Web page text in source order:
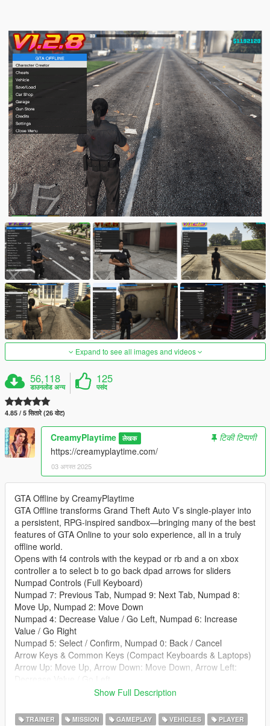
Expand to see all images and videos
56,118
डाउनलोड अन्य
125
पसंद
4.85 / 5 सितारे (26 वोट)
CreamyPlaytime लेखक
टिकी टिप्पणी
https://creamyplaytime.com/
03 अगस्त 2025
GTA Offline by CreamyPlaytime
GTA Offline transforms Grand Theft Auto V’s single-player into
a persistent, RPG-inspired sandbox—bringing many of the best
features of GTA Online to your solo experience, all in a truly
offline world.
Opens with f4 controls with the keypad or rb and a on xbox
controller a to select b to go back dpad arrows for sliders
Numpad Controls (Full Keyboard)
Numpad 7: Previous Tab, Numpad 9: Next Tab, Numpad 8:
Move Up, Numpad 2: Move Down
Numpad 4: Decrease Value / Go Left, Numpad 6: Increase
Value / Go Right
Numpad 5: Select / Confirm, Numpad 0: Back / Cancel
Arrow Keys & Common Keys (Compact Keyboards & Laptops)
Arrow Up: Move Up, Arrow Down: Move Down, Arrow Left:
Arrow Right: Increase Value / Go Right, Enter: Select / Confirm
Features:
Show Full Description
TRAINER MISSION GAMEPLAY VEHICLES
PLAYER